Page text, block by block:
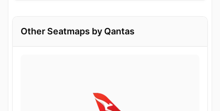
Other Seatmaps by Qantas